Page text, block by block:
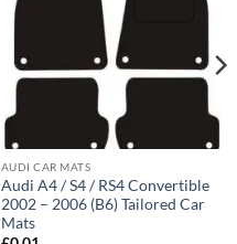
AUDI CAR MATS
Audi A4 / S4 / RS4 Convertible
2002 – 2006 (B6) Tailored Car
Mats